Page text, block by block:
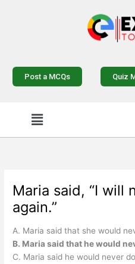
Post a MCQs Quiz
Menu
Maria said, “I will
again.”
A. Maria said that she would
B. Maria said that he would
C. Maria said he would never